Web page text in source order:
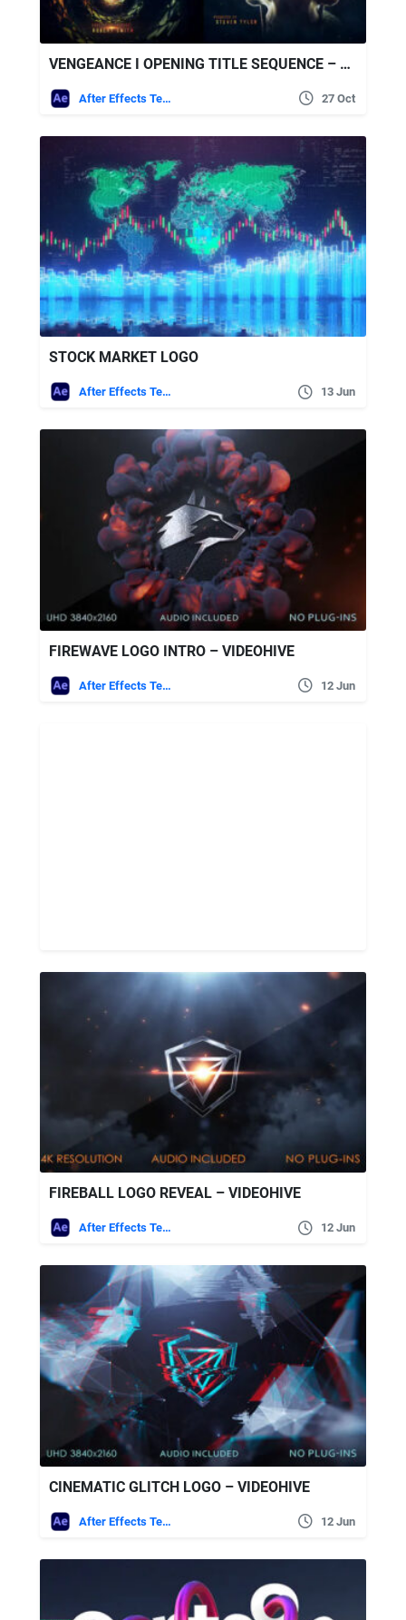
VENGEANCE I OPENING TITLE SEQUENCE – VIDEOHIVE
After Effects Templates 27 Oct
STOCK MARKET LOGO
After Effects Templates 13 Jun
FIREWAVE LOGO INTRO – VIDEOHIVE
After Effects Templates 12 Jun
FIREBALL LOGO REVEAL – VIDEOHIVE
After Effects Templates 12 Jun
CINEMATIC GLITCH LOGO – VIDEOHIVE
After Effects Templates 12 Jun